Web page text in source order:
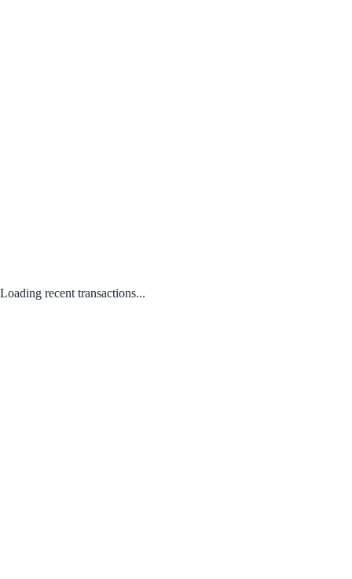
Loading recent transactions...